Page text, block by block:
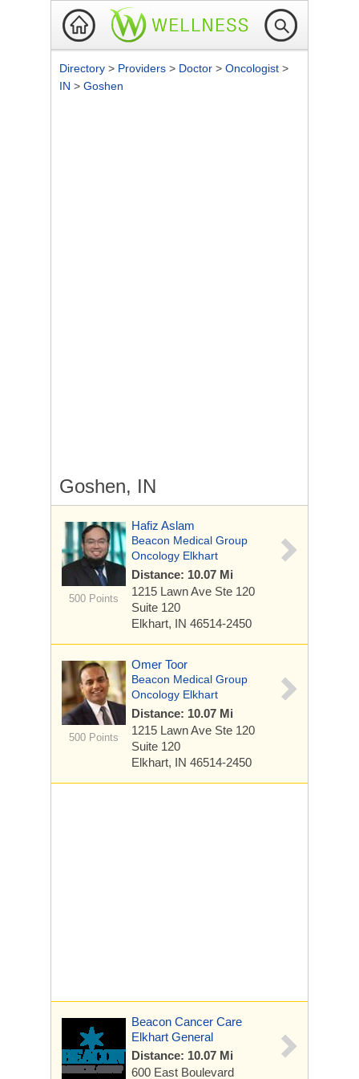
Directory > Providers > Doctor > Oncologist >
IN > Goshen
Goshen, IN
500 Points
Hafiz Aslam
Beacon Medical Group
Oncology Elkhart
Distance: 10.07 Mi
1215 Lawn Ave Ste 120
Suite 120
Elkhart, IN 46514-2450
500 Points
Omer Toor
Beacon Medical Group
Oncology Elkhart
Distance: 10.07 Mi
1215 Lawn Ave Ste 120
Suite 120
Elkhart, IN 46514-2450
Beacon Cancer Care
Elkhart General
Distance: 10.07 Mi
600 East Boulevard